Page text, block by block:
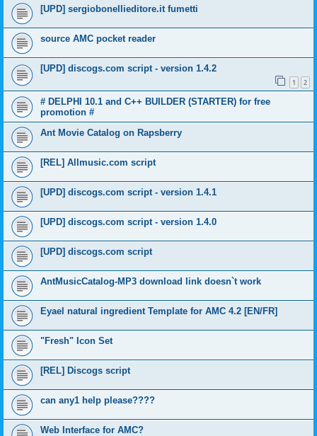
[UPD] sergiobonellieditore.it fumetti
source AMC pocket reader
[UPD] discogs.com script - version 1.4.2
1 2
# DELPHI 10.1 and C++ BUILDER (STARTER) for free
promotion #
Ant Movie Catalog on Rapsberry
[REL] Allmusic.com script
[UPD] discogs.com script - version 1.4.1
[UPD] discogs.com script - version 1.4.0
[UPD] discogs.com script
AntMusicCatalog-MP3 download link doesn`t work
Eyael natural ingredient Template for AMC 4.2 [EN/FR]
"Fresh" Icon Set
[REL] Discogs script
can any1 help please????
Web Interface for AMC?